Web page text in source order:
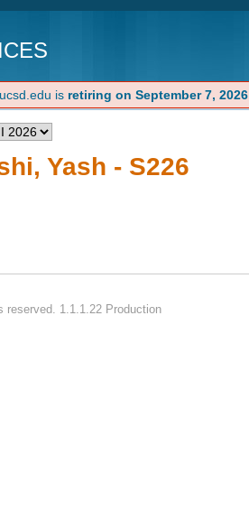
is retiring on September 7, 2026
Yash - S226
1.1.1.22 Production